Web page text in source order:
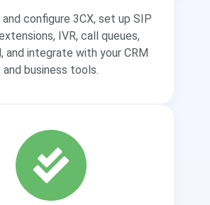
configure 3CX, set up SIP
IVR, call queues,
and integrate with your CRM
and business tools.